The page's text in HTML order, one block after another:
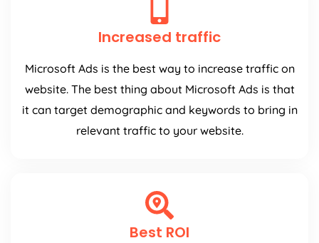
Increased traffic
Microsoft Ads is the best way to increase traffic on
website. The best thing about Microsoft Ads is that
it can target demographic and keywords to bring in
relevant traffic to your website.
Best ROI